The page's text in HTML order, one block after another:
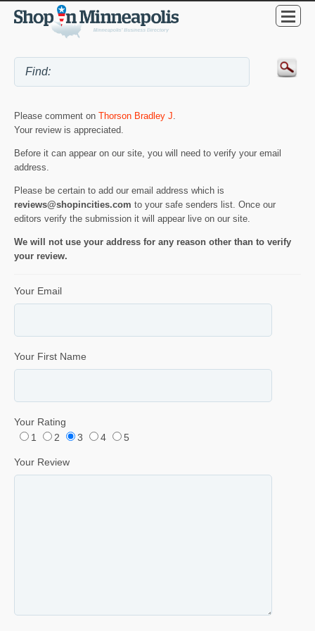
Please comment on Thorson Bradley J.
Your review is appreciated.
Before it can appear on our site, you will need to verify your email
address.
Please be certain to add our email address which is
reviews@shopincities.com to your safe senders list. Once our
editors verify the submission it will appear live on our site.
We will not use your address for any reason other than to verify
your review.
Your Email
Your First Name
Your Rating
1
2 3 4 5
Your Review